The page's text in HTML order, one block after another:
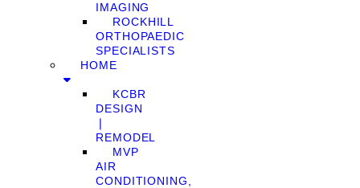
IMAGING
ROCKHILL
ORTHOPAEDIC
SPECIALISTS
HOME
KCBR
DESIGN
❘
REMODEL
MVP
AIR
CONDITIONING,